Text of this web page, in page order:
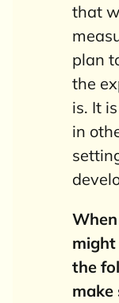
that
plan
the
is. It
in
the
make